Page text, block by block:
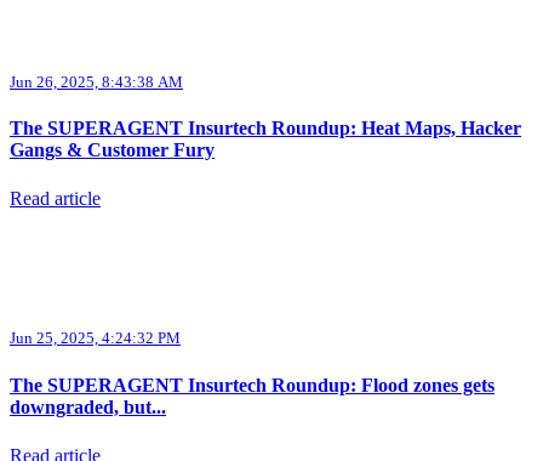
Jun 26, 2025, 8:43:38 AM
The SUPERAGENT Insurtech Roundup: Heat Maps, Hacker
Gangs & Customer Fury
Read article
Jun 25, 2025, 4:24:32 PM
The SUPERAGENT Insurtech Roundup: Flood zones gets
downgraded, but...
Read article